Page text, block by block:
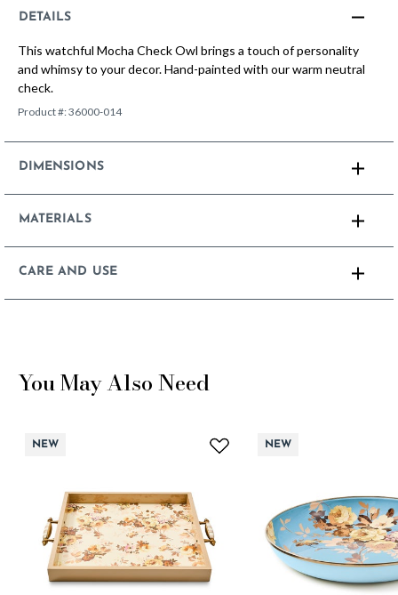
DETAILS
This watchful Mocha Check Owl brings a touch of personality
and whimsy to your decor. Hand-painted with our warm neutral
check.
Product #:36000-014
DIMENSIONS
MATERIALS
CARE AND USE
You May Also Need
NEW NEW